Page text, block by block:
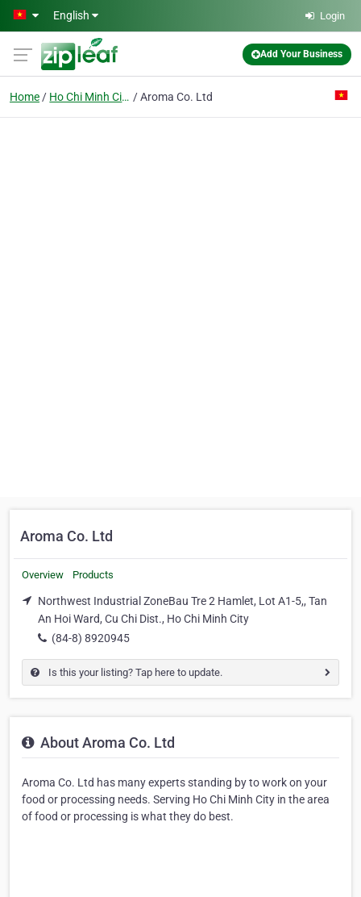
Skip to main content
English Login
Add Your Business
Home Ho Chi Minh City Aroma Co. Ltd
Aroma Co. Ltd
Overview Products
Northwest Industrial ZoneBau Tre 2 Hamlet, Lot A1-5,, Tan
An Hoi Ward, Cu Chi Dist., Ho Chi Minh City
(84-8) 8920945
Is this your listing? Tap here to update.
About Aroma Co. Ltd
Aroma Co. Ltd has many experts standing by to work on your
food or processing needs. Serving Ho Chi Minh City in the area
of food or processing is what they do best.